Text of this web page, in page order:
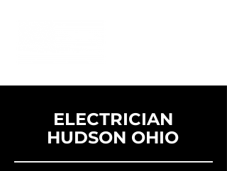
ELECTRICIAN
HUDSON OHIO